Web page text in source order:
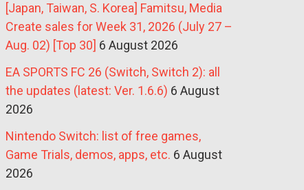
[Japan, Taiwan, S. Korea] Famitsu, Media
Create sales for Week 31, 2026 (July 27 –
Aug. 02) [Top 30] 6 August 2026
EA SPORTS FC 26 (Switch, Switch 2): all
the updates (latest: Ver. 1.6.6) 6 August
2026
Nintendo Switch: list of free games,
Game Trials, demos, apps, etc. 6 August
2026